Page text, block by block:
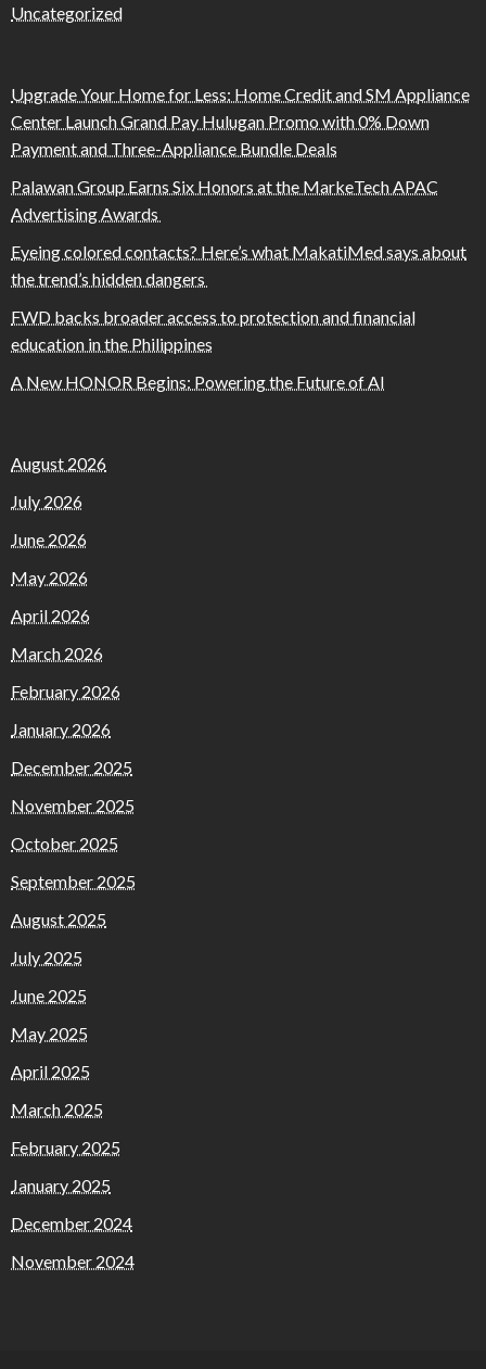
Uncategorized
Upgrade Your Home for Less: Home Credit and SM Appliance
Center Launch Grand Pay Hulugan Promo with 0% Down
Payment and Three-Appliance Bundle Deals
Palawan Group Earns Six Honors at the MarkeTech APAC
Advertising Awards
Eyeing colored contacts? Here’s what MakatiMed says about
the trend’s hidden dangers
FWD backs broader access to protection and financial
education in the Philippines
A New HONOR Begins: Powering the Future of AI
August 2026
July 2026
June 2026
May 2026
April 2026
March 2026
February 2026
January 2026
December 2025
November 2025
October 2025
September 2025
August 2025
July 2025
June 2025
May 2025
April 2025
March 2025
February 2025
January 2025
December 2024
November 2024